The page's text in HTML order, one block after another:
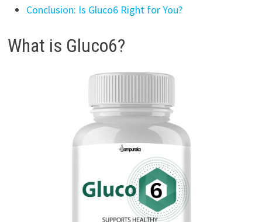
Conclusion: Is Gluco6 Right for You?
What is Gluco6?